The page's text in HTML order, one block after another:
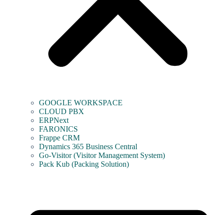
GOOGLE WORKSPACE
CLOUD PBX
ERPNext
FARONICS
Frappe CRM
Dynamics 365 Business Central
Go-Visitor (Visitor Management System)
Pack Kub (Packing Solution)